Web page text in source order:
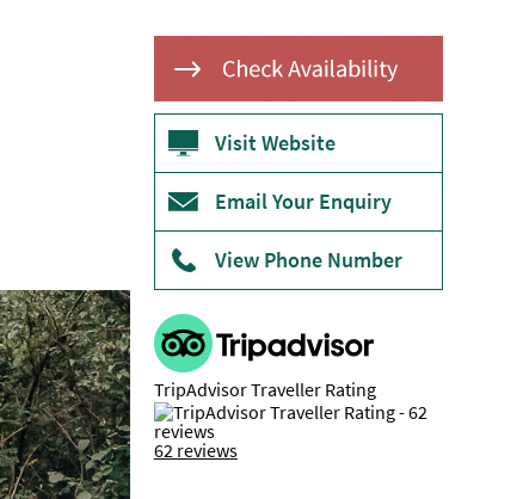
Visit Website
Email Your Enquiry
View Phone Number
TripAdvisor Traveller Rating
62 reviews